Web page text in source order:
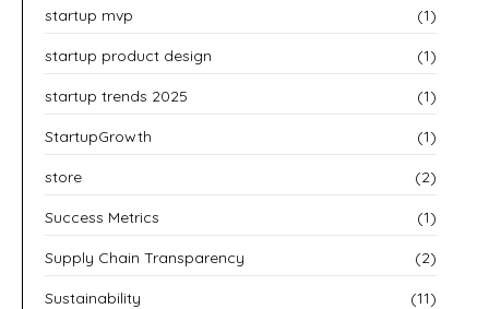
startup mvp (1)
startup product design (1)
startup trends 2025 (1)
StartupGrowth (1)
store (2)
Success Metrics (1)
Supply Chain Transparency (2)
Sustainability (11)